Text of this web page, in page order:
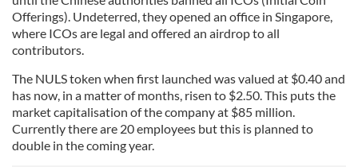
Offerings). Undeterred, they opened an office in Singapore,
where ICOs are legal and offered an airdrop to all
contributors.
The NULS token when first launched was valued at $0.40 and
has now, in a matter of months, risen to $2.50. This puts the
market capitalisation of the company at $85 million.
Currently there are 20 employees but this is planned to
double in the coming year.